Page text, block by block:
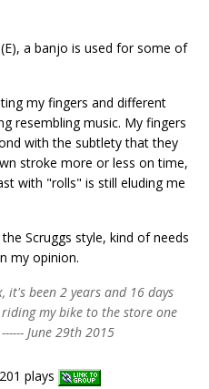
a banjo is used for some of
my fingers and different
resembling music. My fingers
with the subtlety that they
stroke more or less on time,
with "rolls" is still eluding me
Scruggs style, kind of needs
my opinion.
it's been 2 years and 16 days
my bike to the store one
June 29th 2015
plays